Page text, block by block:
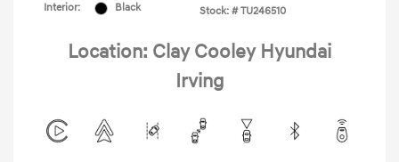
Interior:
Black
Stock: # TU246510
Location: Clay Cooley Hyundai
Irving